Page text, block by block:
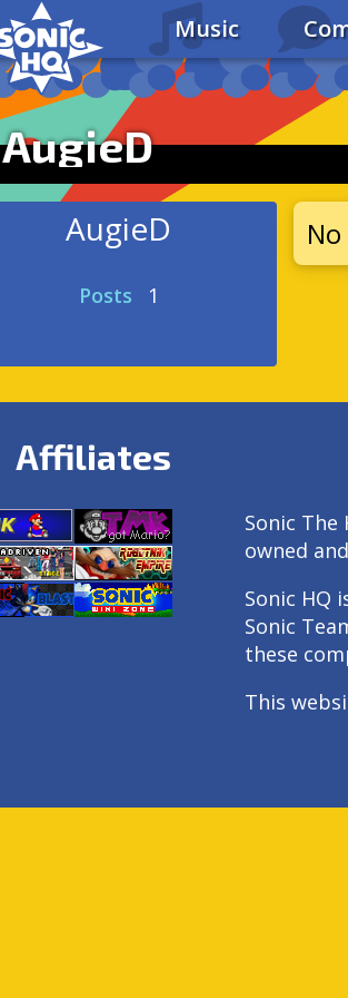
Music
AugieD
AugieD
Posts 1
Affiliates
Sonic
owned
Sonic HQ
Sonic
these
This